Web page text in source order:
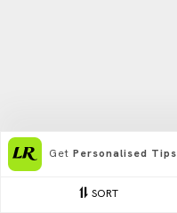
SORT
Get Personalised Tips